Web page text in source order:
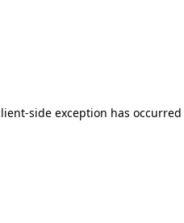
side exception has occurred